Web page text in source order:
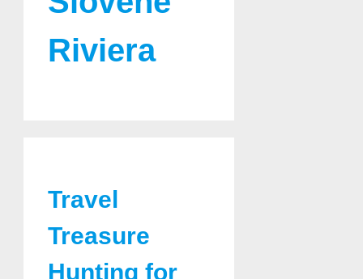
Riviera
Travel
Treasure
Hunting for